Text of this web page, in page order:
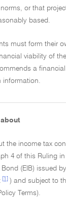
or that
based.
must form their
viability of
a
information.
the income tax
4 of this Ruling
Bond (EIB) issued
[1]
) and subject to
Terms).